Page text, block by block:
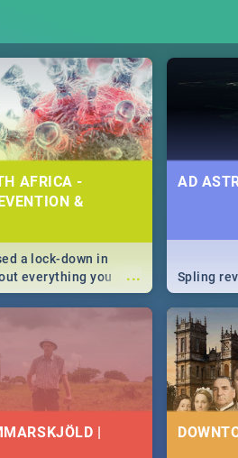
AFRICA -
&
...
a lock-down in
everything you
the Corona virus,
stay in the
your nation.
AD
Spling
|